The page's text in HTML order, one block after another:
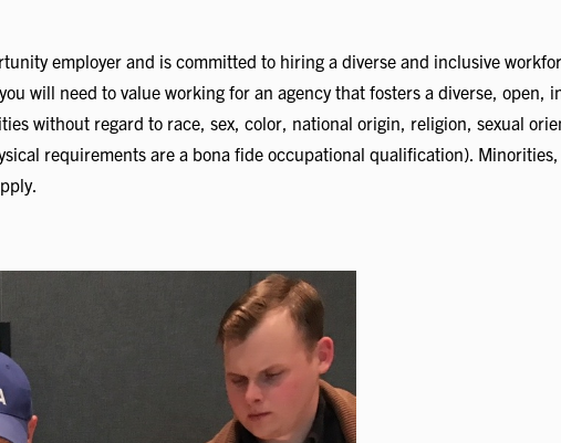
employer and is committed to hiring a diverse and inclusive
will need to value working for an agency that fosters a diverse,
without regard to race, sex, color, national origin, religion, sexual
requirements are a bona fide occupational qualification).